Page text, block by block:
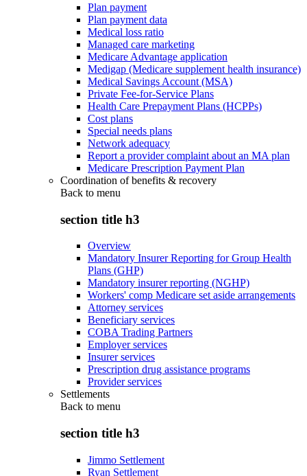
Plan payment
Plan payment data
Medical loss ratio
Managed care marketing
Medicare Advantage application
Medigap (Medicare supplement health insurance)
Medical Savings Account (MSA)
Private Fee-for-Service Plans
Health Care Prepayment Plans (HCPPs)
Cost plans
Special needs plans
Network adequacy
Report a provider complaint about an MA plan
Medicare Prescription Payment Plan
Coordination of benefits & recovery
Back to menu
section title h3
Overview
Mandatory Insurer Reporting for Group Health
Plans (GHP)
Mandatory insurer reporting (NGHP)
Workers' comp Medicare set aside arrangements
Attorney services
Beneficiary services
COBA Trading Partners
Employer services
Insurer services
Prescription drug assistance programs
Provider services
Settlements
Back to menu
section title h3
Jimmo Settlement
Ryan Settlement